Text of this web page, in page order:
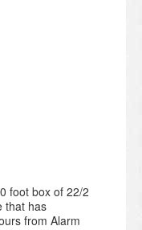
foot box of 22/2
that has
from Alarm